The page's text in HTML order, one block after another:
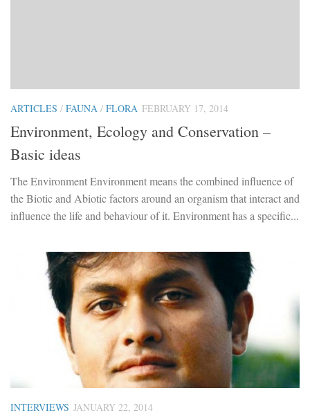
ARTICLES / FAUNA / FLORA FEBRUARY 17, 2014
Environment, Ecology and Conservation –
Basic ideas
The Environment Environment means the combined influence of
the Biotic and Abiotic factors around an organism that interact and
influence the life and behaviour of it. Environment has a specific...
INTERVIEWS JANUARY 22, 2014